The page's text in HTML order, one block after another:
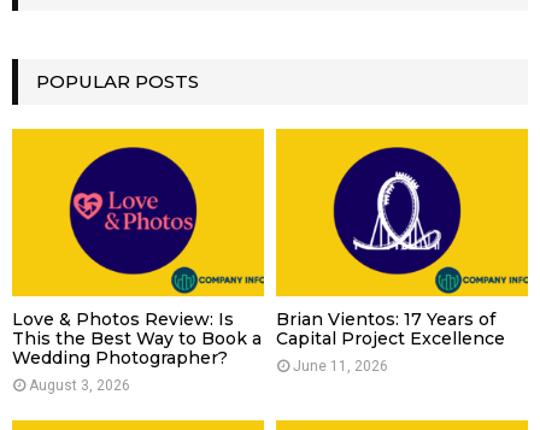
POPULAR POSTS
Love & Photos Review: Is
This the Best Way to Book a
Wedding Photographer?
August 3, 2026
Brian Vientos: 17 Years of
Capital Project Excellence
June 11, 2026